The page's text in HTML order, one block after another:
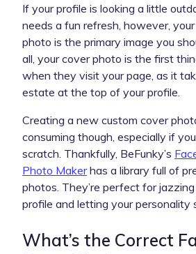
If your profile is looking a little
needs a fun refresh, however,
photo is the primary image you
all, your cover photo is the first
when they visit your page, as it
estate at the top of your profile.
Creating a new custom cover
consuming though, especially if
scratch. Thankfully, BeFunky’s
Photo Makerhas a library full of
photos. They’re perfect for
profile and letting your personality
What’s the Correct